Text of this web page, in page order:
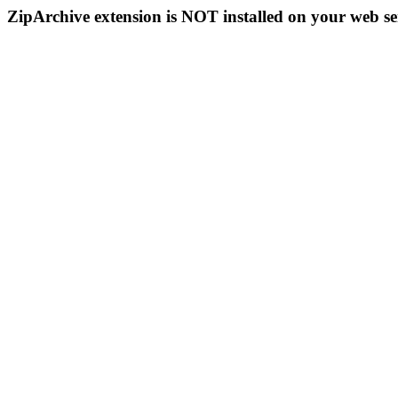
ZipArchive extension is NOT installed on your web